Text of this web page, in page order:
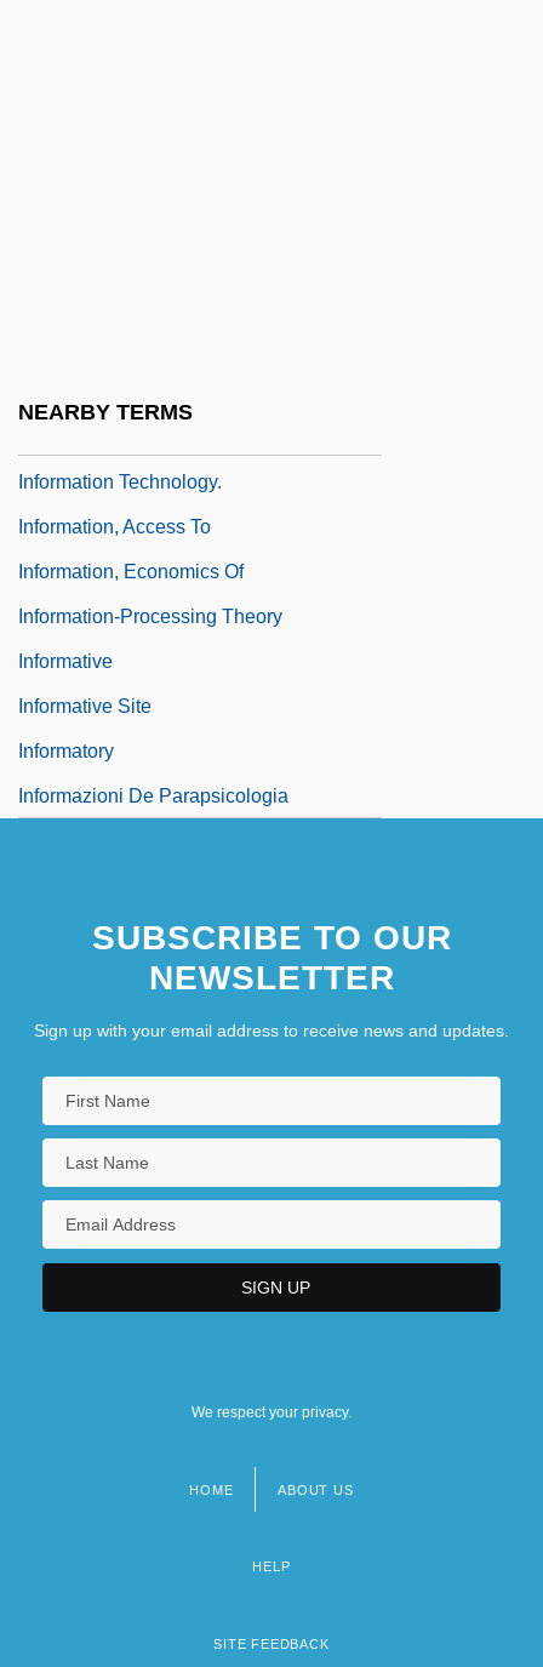
NEARBY TERMS
Information Technology.
Information, Access To
Information, Economics Of
Information-Processing Theory
Informative
Informative Site
Informatory
Informazioni De Parapsicologia
SUBSCRIBE TO OUR
NEWSLETTER
Sign up with your email address to receive news and updates.
We respect your privacy.
HOME ABOUT US
HELP
SITE FEEDBACK